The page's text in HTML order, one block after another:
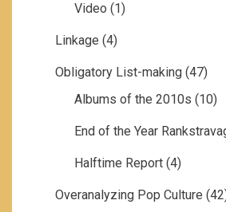
Video (1)
Linkage (4)
Obligatory List-making (47)
Albums of the 2010s (10)
End of the Year
Halftime Report (4)
Overanalyzing Pop Culture